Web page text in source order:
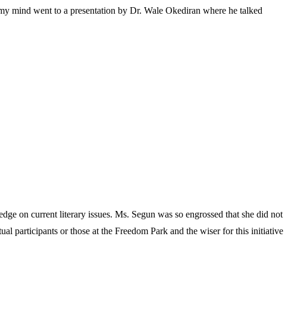
mind went to a presentation by Dr. Wale Okediran where he talked
on current literary issues. Ms. Segun was so engrossed that she did not
participants or those at the Freedom Park and the wiser for this initiative